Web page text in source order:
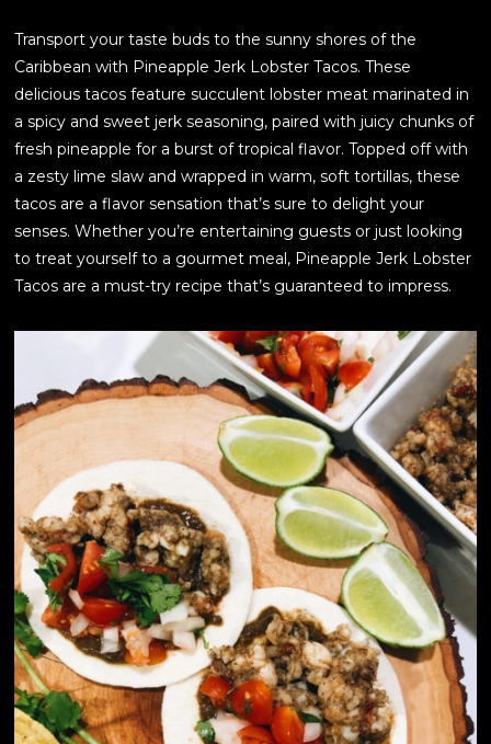
Transport your taste buds to the sunny shores of the
Caribbean with Pineapple Jerk Lobster Tacos. These
delicious tacos feature succulent lobster meat marinated in
a spicy and sweet jerk seasoning, paired with juicy chunks of
fresh pineapple for a burst of tropical flavor. Topped off with
a zesty lime slaw and wrapped in warm, soft tortillas, these
tacos are a flavor sensation that’s sure to delight your
senses. Whether you’re entertaining guests or just looking
to treat yourself to a gourmet meal, Pineapple Jerk Lobster
Tacos are a must-try recipe that’s guaranteed to impress.